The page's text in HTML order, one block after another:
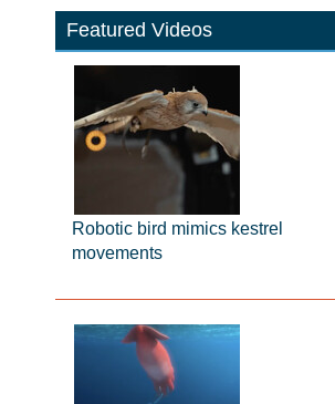
Featured Videos
Robotic bird mimics kestrel
movements